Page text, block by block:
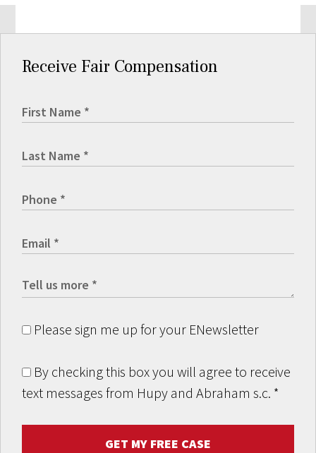
Receive Fair Compensation
Please sign me up for your ENewsletter
By checking this box you will agree to receive
text messages from Hupy and Abraham s.c. *
GET MY FREE CASE